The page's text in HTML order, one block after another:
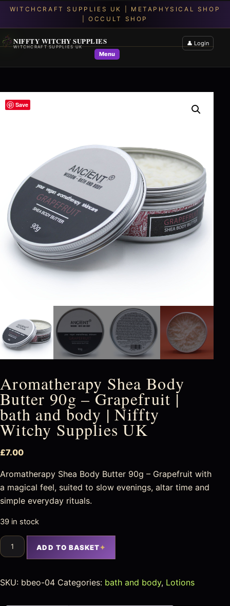
NIFFTY WITCHY SUPPLIES
WITCHCRAFT SUPPLIES UK
Menu
👤 Login
Save
Aromatherapy Shea Body
Butter 90g – Grapefruit |
bath and body | Niffty
Witchy Supplies UK
£7.00
Aromatherapy Shea Body Butter 90g – Grapefruit with
a magical feel, suited to slow evenings, altar time and
simple everyday rituals.
39 in stock
ADD TO BASKET
SKU: bbeo-04 Categories: bath and body, Lotions